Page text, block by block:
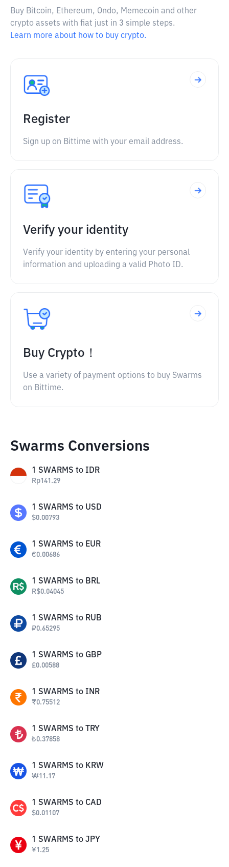
Buy Bitcoin, Ethereum, Ondo, Memecoin and other
crypto assets with fiat just in 3 simple steps.
Learn more about how to buy crypto.
Register
Sign up on Bittime with your email address.
Verify your identity
Verify your identity by entering your personal
information and uploading a valid Photo ID.
Buy Crypto！
Use a variety of payment options to buy Swarms
on Bittime.
Swarms Conversions
1 SWARMS to IDR
Rp141.29
1 SWARMS to USD
$0.00793
1 SWARMS to EUR
€0.00686
1 SWARMS to BRL
R$0.04045
1 SWARMS to RUB
₽0.65295
1 SWARMS to GBP
£0.00588
1 SWARMS to INR
₹0.75512
1 SWARMS to TRY
₺0.37858
1 SWARMS to KRW
₩11.17
1 SWARMS to CAD
$0.01107
1 SWARMS to JPY
¥1.25